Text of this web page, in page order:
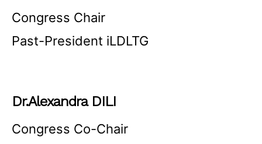
Congress Chair
Past-President iLDLTG
Dr.Alexandra DILI
Congress Co-Chair